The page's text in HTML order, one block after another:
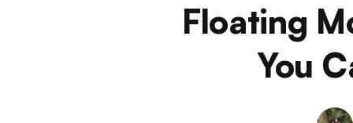
Floating
You